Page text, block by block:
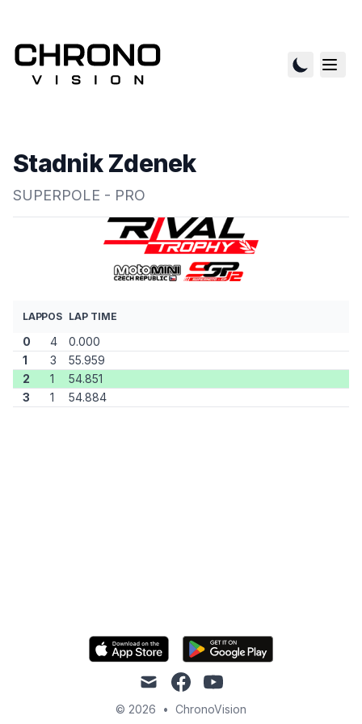
Stadnik Zdenek
SUPERPOLE - PRO
LAPPOS LAP TIME
0 4
0.000
1
3
55.959
2
1
54.851
3
1 54.884
mail facebookyoutube
© 2026 • ChronoVision